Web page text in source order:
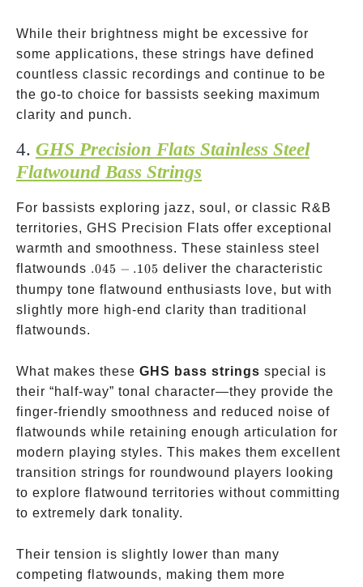
While their brightness might be excessive for
some applications, these strings have defined
countless classic recordings and continue to be
the go-to choice for bassists seeking maximum
clarity and punch.
4. GHS Precision Flats Stainless Steel
Flatwound Bass Strings
For bassists exploring jazz, soul, or classic R&B
territories, GHS Precision Flats offer exceptional
warmth and smoothness. These stainless steel
flatwounds .045-.105
.045 − .105 deliver the characteristic
thumpy tone flatwound enthusiasts love, but with
slightly more high-end clarity than traditional
flatwounds.
What makes these GHS bass strings special is
their “half-way” tonal character—they provide the
finger-friendly smoothness and reduced noise of
flatwounds while retaining enough articulation for
modern playing styles. This makes them excellent
transition strings for roundwound players looking
to explore flatwound territories without committing
to extremely dark tonality.
Their tension is slightly lower than many
competing flatwounds, making them more